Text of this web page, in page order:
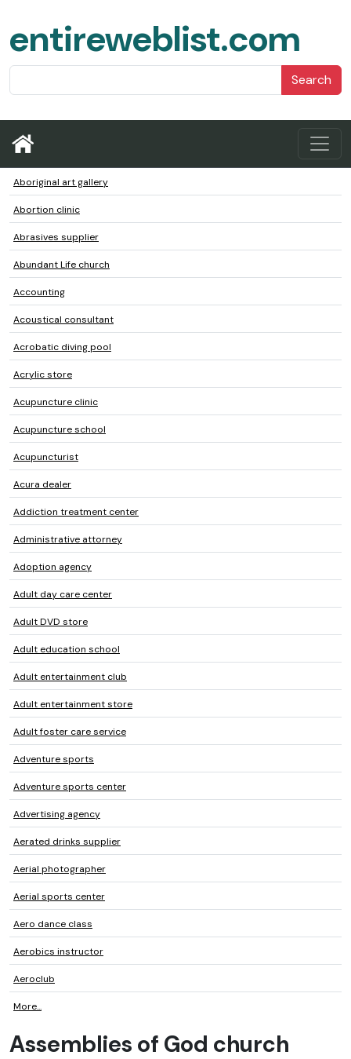
entireweblist.com
Search
Aboriginal art gallery
Abortion clinic
Abrasives supplier
Abundant Life church
Accounting
Acoustical consultant
Acrobatic diving pool
Acrylic store
Acupuncture clinic
Acupuncture school
Acupuncturist
Acura dealer
Addiction treatment center
Administrative attorney
Adoption agency
Adult day care center
Adult DVD store
Adult education school
Adult entertainment club
Adult entertainment store
Adult foster care service
Adventure sports
Adventure sports center
Advertising agency
Aerated drinks supplier
Aerial photographer
Aerial sports center
Aero dance class
Aerobics instructor
Aeroclub
More...
Assemblies of God church